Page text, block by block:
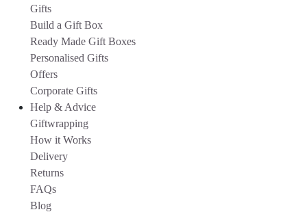
Gifts
Build a Gift Box
Ready Made Gift Boxes
Personalised Gifts
Offers
Corporate Gifts
Help & Advice
Giftwrapping
How it Works
Delivery
Returns
FAQs
Blog